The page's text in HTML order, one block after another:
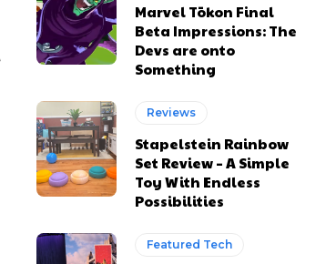
Marvel Tōkon Final
Beta Impressions: The
Devs are onto
Something
Reviews
Stapelstein Rainbow
Set Review – A Simple
Toy With Endless
Possibilities
Featured Tech